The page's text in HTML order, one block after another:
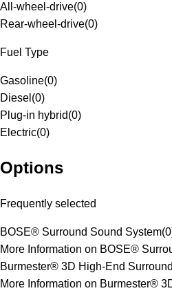
All-wheel-drive(0)
Rear-wheel-drive(0)
Fuel Type
Gasoline(0)
Diesel (0)
Plug-in hybrid(0)
Electric(0)
Options
Frequently selected
BOSE® Surround Sound System(0
More Information on BOSE®
Burmester® 3D High-End
More Information on Burmester®